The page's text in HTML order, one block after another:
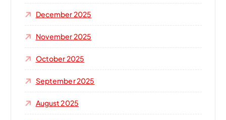
December 2025
November 2025
October 2025
September 2025
August 2025